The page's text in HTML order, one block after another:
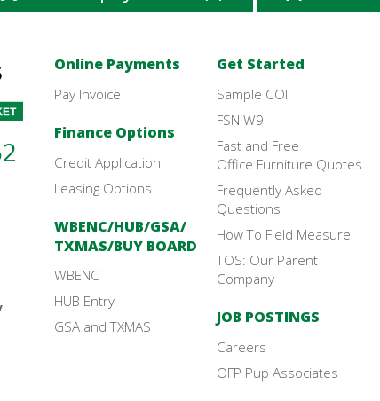
Online Payments
Pay Invoice
Finance Options
Credit Application
Leasing Options
WBENC/HUB/GSA/
TXMAS/BUY BOARD
WBENC
HUB Entry
GSA and TXMAS
Get Started
Sample COI
FSN W9
Fast and Free
Office Furniture Quotes
Frequently Asked
Questions
How To Field Measure
TOS: Our Parent
Company
JOB POSTINGS
Careers
OFP Pup Associates